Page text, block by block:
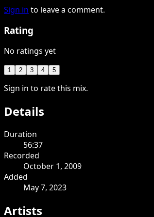
Sign in to leave a comment.
Rating
No ratings yet
1 2 3 4 5
Sign in to rate this mix.
Details
Duration
56:37
Recorded
October 1, 2009
Added
May 7, 2023
Artists